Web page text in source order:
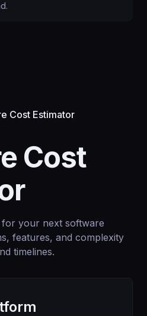
Cost Estimator
Cost
for your next software
features, and complexity
timelines.